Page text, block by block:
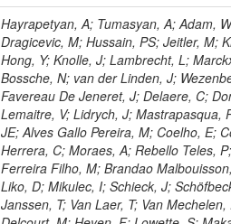
Hayrapetyan, A; Tumasyan, A; Adam,
Dragicevic, M; Hussain, PS; Jeitler, M;
Hong, Y; Knolle, J; Lambrecht, L;
Bossche, N; van der Linden, J;
Favereau De Jeneret, J; Delaere, C;
Lemaitre, V; Lidrych, J; Mastrapasqua,
JE; Alves Gallo Pereira, M; Coelho, E;
Herrera, C; Moraes, A; Rebello Teles,
Ferreira Filho, M; Brandao
Liko, D; Mikulec, I; Schieck, J;
Janssen, T; Van Laer, T; Van